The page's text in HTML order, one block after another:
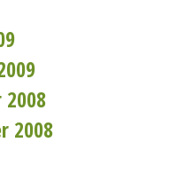
2008
2008